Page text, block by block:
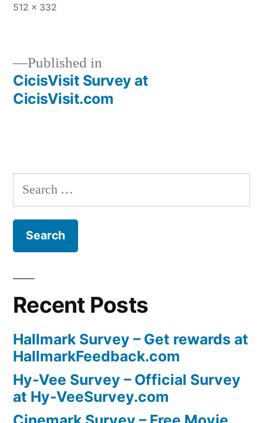
Full
512 × 332
Post
Published in
CicisVisit Survey at
CicisVisit.com
Search
for:
Recent Posts
Hallmark Survey – Get rewards at
HallmarkFeedback.com
Hy-Vee Survey – Official Survey
at Hy-VeeSurvey.com